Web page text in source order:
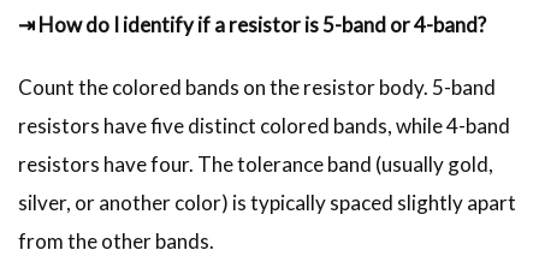
⇥ How do I identify if a resistor is 5-band or 4-band?
Count the colored bands on the resistor body. 5-band
resistors have five distinct colored bands, while 4-band
resistors have four. The tolerance band (usually gold,
silver, or another color) is typically spaced slightly apart
from the other bands.